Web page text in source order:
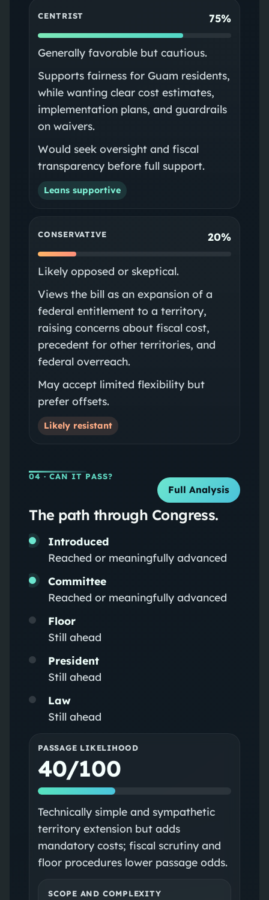
CENTRIST 75%
Generally favorable but cautious.
Supports fairness for Guam residents,
while wanting clear cost estimates,
implementation plans, and guardrails
on waivers.
Would seek oversight and fiscal
transparency before full support.
Leans supportive
CONSERVATIVE 20%
Likely opposed or skeptical.
Views the bill as an expansion of a
federal entitlement to a territory,
raising concerns about fiscal cost,
precedent for other territories, and
federal overreach.
May accept limited flexibility but
prefer offsets.
Likely resistant
04 · CAN IT PASS?
Full Analysis
The path through Congress.
Introduced
Reached or meaningfully advanced
Committee
Reached or meaningfully advanced
Floor
Still ahead
President
Still ahead
Law
Still ahead
PASSAGE LIKELIHOOD
40/100
Technically simple and sympathetic
territory extension but adds
mandatory costs; fiscal scrutiny and
floor procedures lower passage odds.
SCOPE AND COMPLEXITY